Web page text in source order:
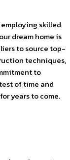
skilled
dream home is
to source top-
techniques,
to
of time and
years to come.